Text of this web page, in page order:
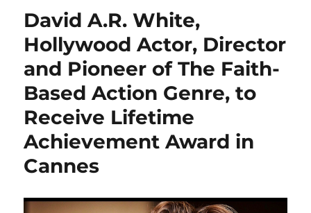
David A.R. White,
Hollywood Actor, Director
and Pioneer of The Faith-
Based Action Genre, to
Receive Lifetime
Achievement Award in
Cannes